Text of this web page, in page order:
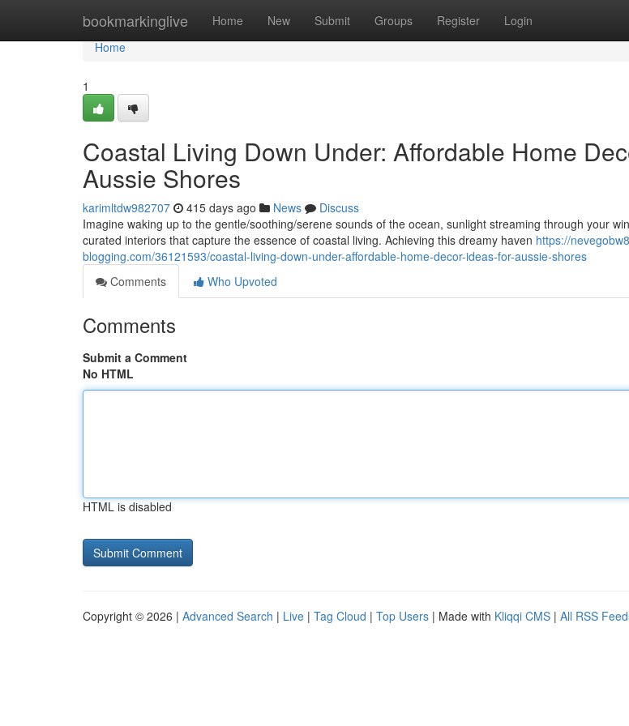
bookmarkinglive Home New Submit Groups Register Login
Home
Home
1
Coastal Living Down Under: Affordable Home
Aussie Shores
karimltdw982707 415 days ago News
Discuss
Imagine waking up to the gentle/soothing/serene sounds of the ocean, sunlight streaming through your
curated interiors that capture the essence of coastal living. Achieving this dreamy haven https://
blogging.com/36121593/coastal-living-down-under-affordable-home-decor-ideas-for-aussie-shores
Comments
Who Upvoted
Comments
Submit a Comment
No HTML
HTML is disabled
Copyright © 2026 | Advanced Search | Live | Tag Cloud | Top Users | Made with Kliqqi CMS | All RSS